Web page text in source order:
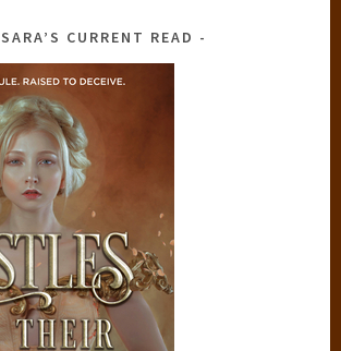
SARA’S CURRENT READ